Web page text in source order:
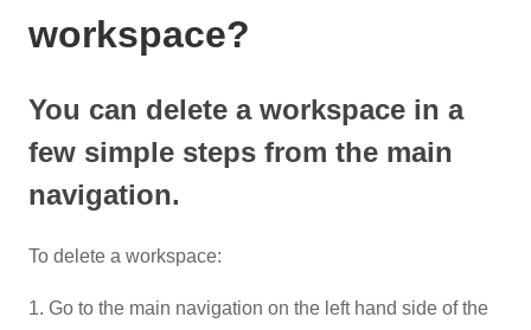
workspace?
You can delete a workspace in a
few simple steps from the main
navigation.
To delete a workspace:
1. Go to the main navigation on the left hand side of the